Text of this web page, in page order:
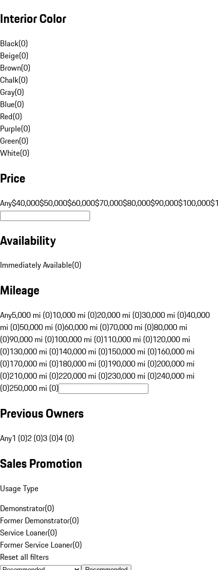
Interior Color
Black(0)
Beige(0)
Brown(0)
Chalk(0)
Gray(0)
Blue(0)
Red(0)
Purple(0)
Green(0)
White(0)
Price
Any$40,000$50,000$60,000$70,000$80,000$90,000$100,000
Availability
Immediately Available(0)
Mileage
Any5,000 mi (0)10,000 mi (0)20,000 mi (0)30,000 mi (0)40,000
mi (0)50,000 mi (0)60,000 mi (0)70,000 mi (0)80,000 mi
(0)90,000 mi (0)100,000 mi (0)110,000 mi (0)120,000 mi
(0)130,000 mi (0)140,000 mi (0)150,000 mi (0)160,000 mi
(0)170,000 mi (0)180,000 mi (0)190,000 mi (0)200,000 mi
(0)210,000 mi (0)220,000 mi (0)230,000 mi (0)240,000 mi
(0)250,000 mi (0)
Previous Owners
Any1 (0)2 (0)3 (0)4 (0)
Sales Promotion
Usage Type
Demonstrator(0)
Former Demonstrator(0)
Service Loaner(0)
Former Service Loaner(0)
Reset all filters